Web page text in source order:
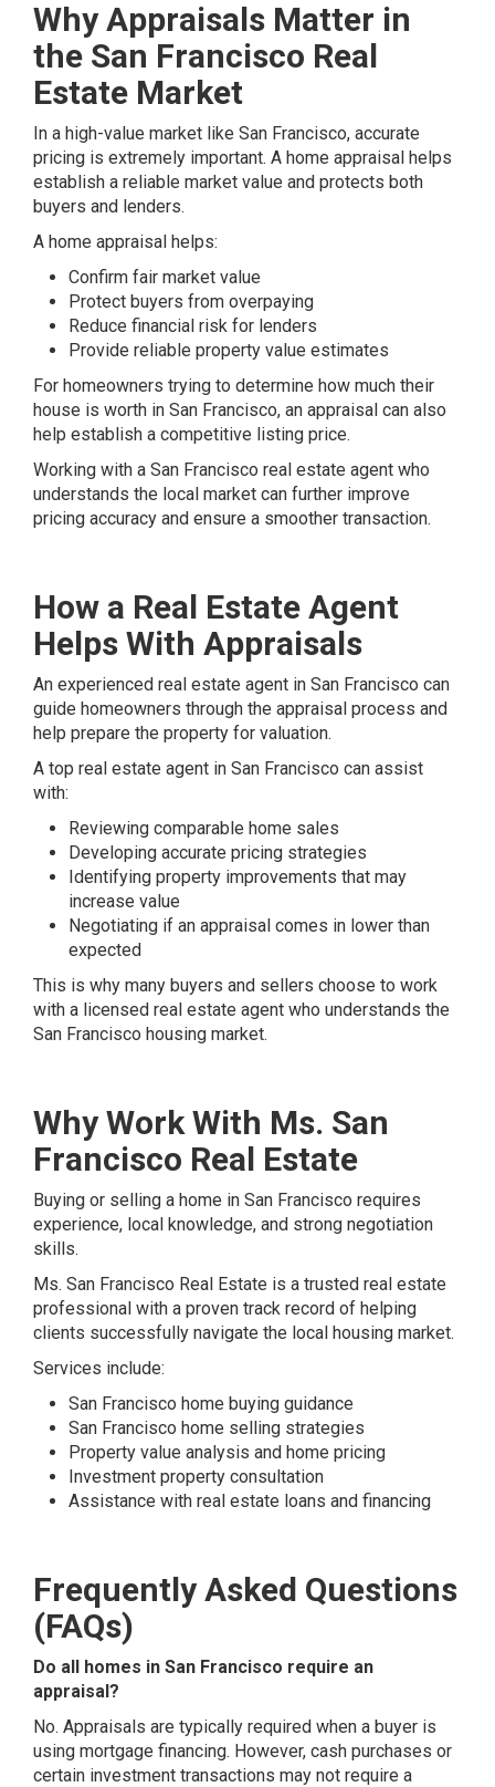
Why Appraisals Matter in
the San Francisco Real
Estate Market
In a high-value market like San Francisco, accurate
pricing is extremely important. A home appraisal helps
establish a reliable market value and protects both
buyers and lenders.
A home appraisal helps:
Confirm fair market value
Protect buyers from overpaying
Reduce financial risk for lenders
Provide reliable property value estimates
For homeowners trying to determine how much their
house is worth in San Francisco, an appraisal can also
help establish a competitive listing price.
Working with a San Francisco real estate agent who
understands the local market can further improve
pricing accuracy and ensure a smoother transaction.
How a Real Estate Agent
Helps With Appraisals
An experienced real estate agent in San Francisco can
guide homeowners through the appraisal process and
help prepare the property for valuation.
A top real estate agent in San Francisco can assist
with:
Reviewing comparable home sales
Developing accurate pricing strategies
Identifying property improvements that may
increase value
Negotiating if an appraisal comes in lower than
expected
This is why many buyers and sellers choose to work
with a licensed real estate agent who understands the
San Francisco housing market.
Why Work With Ms. San
Francisco Real Estate
Buying or selling a home in San Francisco requires
experience, local knowledge, and strong negotiation
skills.
Ms. San Francisco Real Estate is a trusted real estate
professional with a proven track record of helping
clients successfully navigate the local housing market.
Services include:
San Francisco home buying guidance
San Francisco home selling strategies
Property value analysis and home pricing
Investment property consultation
Assistance with real estate loans and financing
Frequently Asked Questions
(FAQs)
Do all homes in San Francisco require an
appraisal?
No. Appraisals are typically required when a buyer is
using mortgage financing. However, cash purchases or
certain investment transactions may not require a